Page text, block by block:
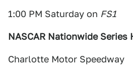
1:00 PM Saturday on FS1
NASCAR Nationwide Series
Charlotte Motor Speedway